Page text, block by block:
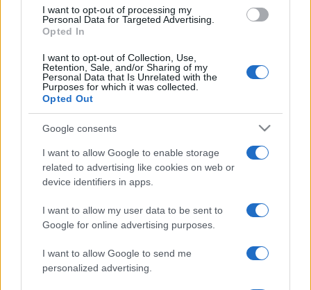
consent section.
I want to opt-out of processing my
Personal Data for Targeted Advertising.
Opted In
I want to opt-out of Collection, Use,
Retention, Sale, and/or Sharing of my
Personal Data that Is Unrelated with the
Purposes for which it was collected.
Opted Out
Google consents
I want to allow Google to enable storage
related to advertising like cookies on web or
device identifiers in apps.
I want to allow my user data to be sent to
Google for online advertising purposes.
I want to allow Google to send me
personalized advertising.